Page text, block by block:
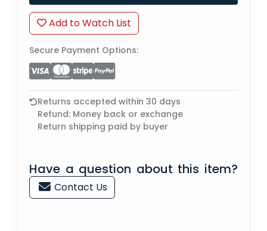
Add to Watch List
Secure Payment Options:
Returns accepted within 30 days
Refund: Money back or exchange
Return shipping paid by buyer
Have a question about this item?
Contact Us